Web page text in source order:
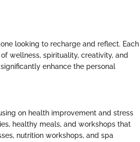
looking to recharge and reflect. Each
wellness, spirituality, creativity, and
enhance the personal
on health improvement and stress
healthy meals, and workshops that
nutrition workshops, and spa